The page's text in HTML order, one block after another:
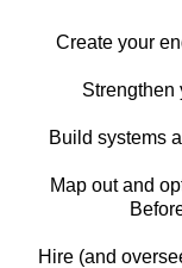
Create your
Strengthen
Build systems
Map out and
Hire (and